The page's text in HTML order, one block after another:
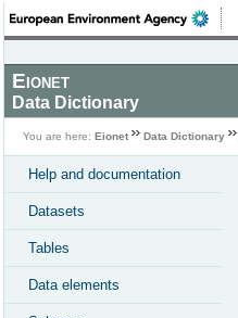
Eionet
Data Dictionary
You are here: Eionet Data Dictionary
Help and documentation
Datasets
Tables
Data elements